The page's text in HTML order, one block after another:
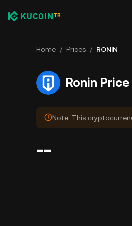
Home / Prices / RONIN
Ronin Price
Note: This
--